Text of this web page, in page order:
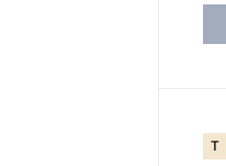
T